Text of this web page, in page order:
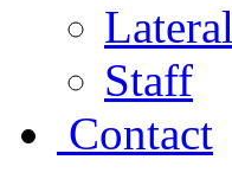
Staff
Contact